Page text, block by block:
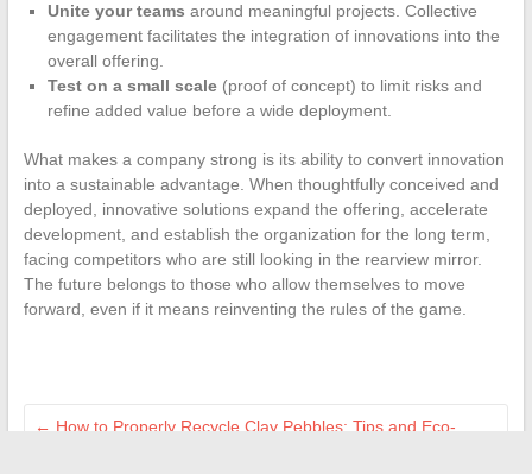
Unite your teams around meaningful projects. Collective
engagement facilitates the integration of innovations into the
overall offering.
Test on a small scale(proof of concept) to limit risks and
refine added value before a wide deployment.
What makes a company strong is its ability to convert innovation
into a sustainable advantage. When thoughtfully conceived and
deployed, innovative solutions expand the offering, accelerate
development, and establish the organization for the long term,
facing competitors who are still looking in the rearview mirror.
The future belongs to those who allow themselves to move
forward, even if it means reinventing the rules of the game.
← How to Properly Recycle Clay Pebbles: Tips and Eco-